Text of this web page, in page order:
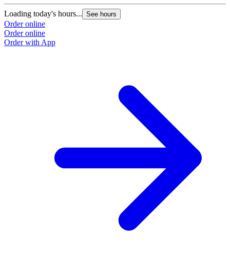
Loading today's hours... See hours
Order online
Order online
Order with App